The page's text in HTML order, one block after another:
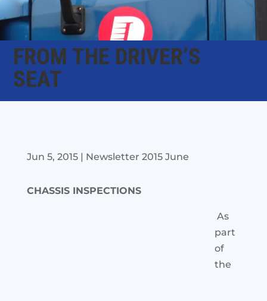
FROM THE DRIVER’S
SEAT
Jun 5, 2015| Newsletter 2015 June
CHASSIS INSPECTIONS
As
part
of
the